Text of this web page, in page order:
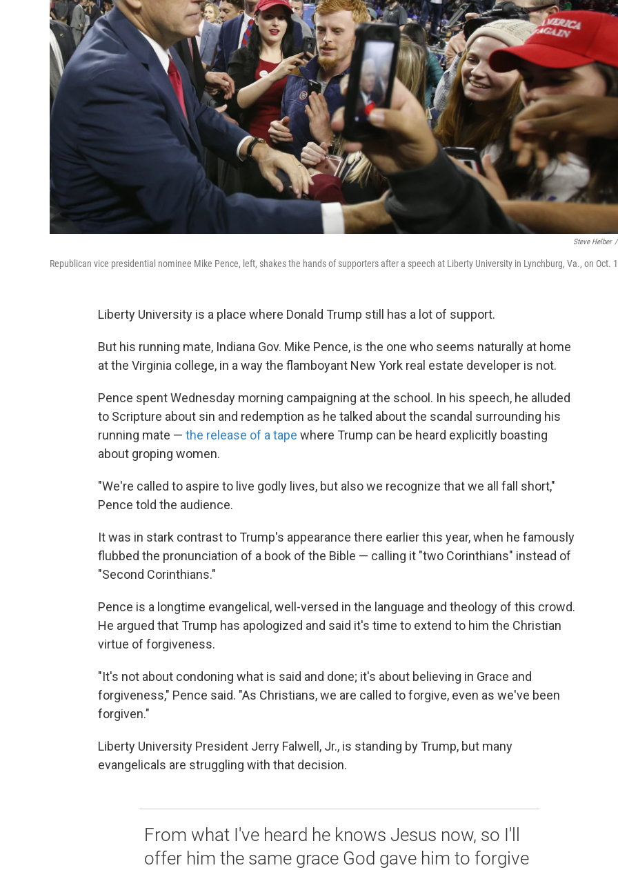
Steve Helber /
Republican vice presidential nominee Mike Pence, left, shakes the hands of supporters after a speech at Liberty University in Lynchburg, Va., on Oct.
Liberty University is a place where Donald Trump still has a lot of support.
But his running mate, Indiana Gov. Mike Pence, is the one who seems naturally at home
at the Virginia college, in a way the flamboyant New York real estate developer is not.
Pence spent Wednesday morning campaigning at the school. In his speech, he alluded
to Scripture about sin and redemption as he talked about the scandal surrounding his
running mate — the release of a tape where Trump can be heard explicitly boasting
about groping women.
"We're called to aspire to live godly lives, but also we recognize that we all fall short,"
Pence told the audience.
It was in stark contrast to Trump's appearance there earlier this year, when he famously
flubbed the pronunciation of a book of the Bible — calling it "two Corinthians" instead of
"Second Corinthians."
Pence is a longtime evangelical, well-versed in the language and theology of this crowd.
He argued that Trump has apologized and said it's time to extend to him the Christian
virtue of forgiveness.
"It's not about condoning what is said and done; it's about believing in Grace and
forgiveness," Pence said. "As Christians, we are called to forgive, even as we've been
forgiven."
Liberty University President Jerry Falwell, Jr., is standing by Trump, but many
evangelicals are struggling with that decision.
From what I've heard he knows Jesus now, so I'll
offer him the same grace God gave him to forgive